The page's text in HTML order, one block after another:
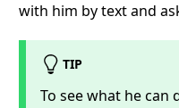
with him by text and
TIP
To see what he can